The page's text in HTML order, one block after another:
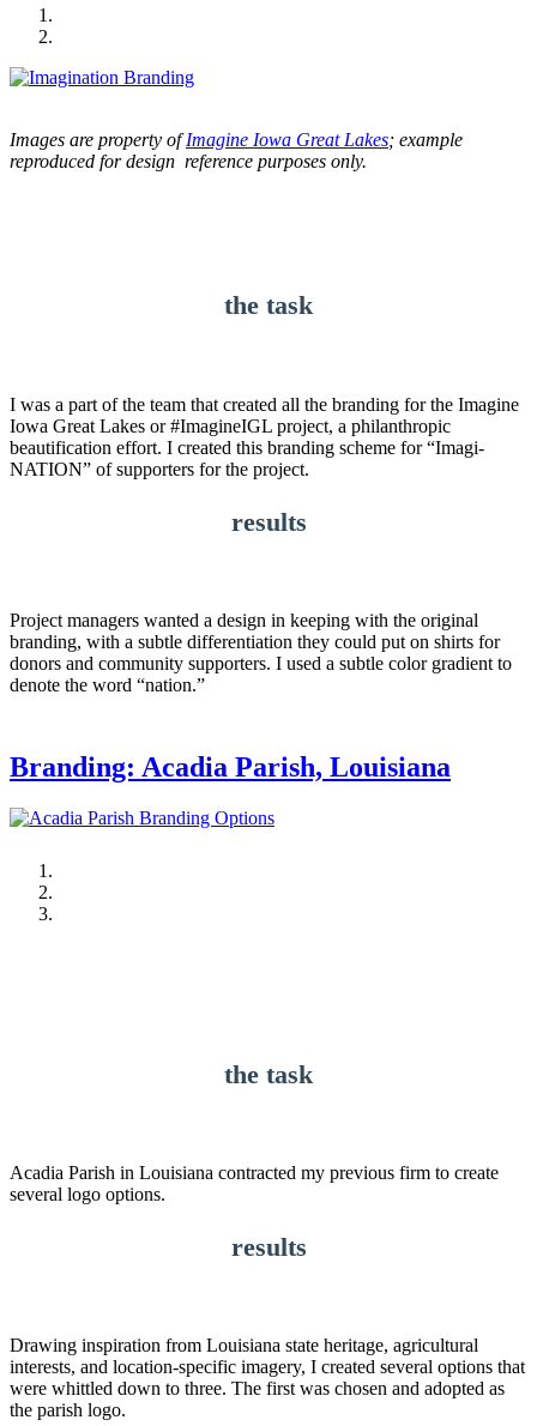
Images are property ofImagine Iowa Great Lakes; example
reproduced for design reference purposes only.
the task
I was a part of the team that created all the branding for the Imagine
Iowa Great Lakes or #ImagineIGL project, a philanthropic
beautification effort. I created this branding scheme for “Imagi-
NATION” of supporters for the project.
results
Project managers wanted a design in keeping with the original
branding, with a subtle differentiation they could put on shirts for
donors and community supporters. I used a subtle color gradient to
denote the word “nation.”
Branding: Acadia Parish, Louisiana
the task
Acadia Parish in Louisiana contracted my previous firm to create
several logo options.
results
Drawing inspiration from Louisiana state heritage, agricultural
interests, and location-specific imagery, I created several options that
were whittled down to three. The first was chosen and adopted as
the parish logo.